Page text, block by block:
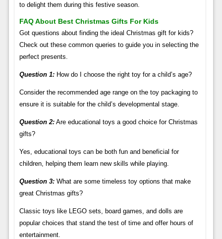
to delight them during this festive season.
FAQ About Best Christmas Gifts For Kids
Got questions about finding the ideal Christmas gift for kids?
Check out these common queries to guide you in selecting the
perfect presents.
Question 1:How do I choose the right toy for a child’s age?
Consider the recommended age range on the toy packaging to
ensure it is suitable for the child’s developmental stage.
Question 2:Are educational toys a good choice for Christmas
gifts?
Yes, educational toys can be both fun and beneficial for
children, helping them learn new skills while playing.
Question 3:What are some timeless toy options that make
great Christmas gifts?
Classic toys like LEGO sets, board games, and dolls are
popular choices that stand the test of time and offer hours of
entertainment.